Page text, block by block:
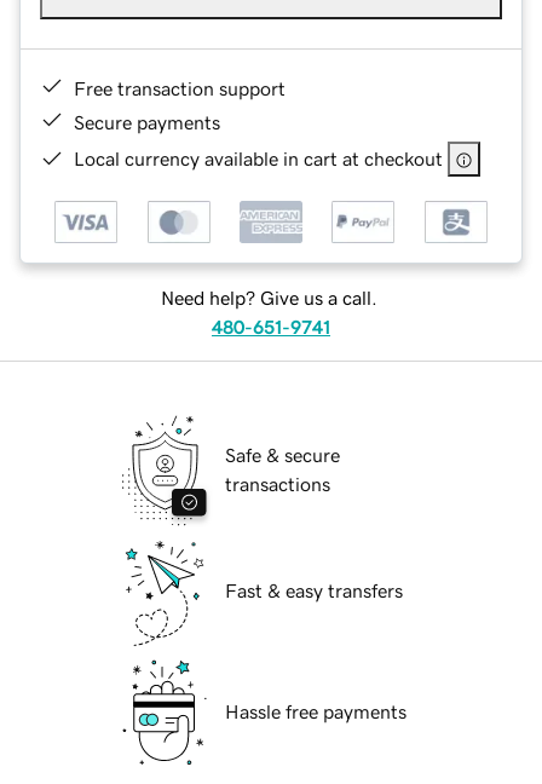
Free transaction support
Secure payments
Local currency available in cart at checkout
Need help? Give us a call.
480-651-9741
Safe & secure
transactions
Fast & easy transfers
Hassle free payments